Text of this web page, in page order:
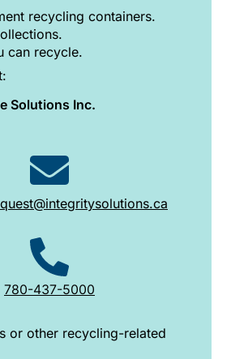
recycling containers.
can recycle.
Solutions Inc.
780-437-5000
or other recycling-related